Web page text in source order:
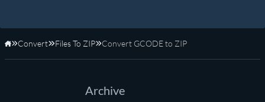
Home
Convert Files To ZIP Convert GCODE to ZIP
Archive